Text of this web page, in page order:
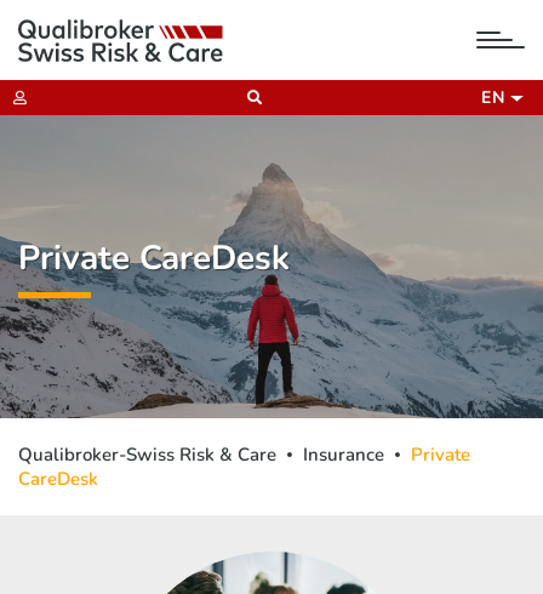
EN
Private CareDesk
Qualibroker-Swiss Risk & Care Insurance
Private
CareDesk